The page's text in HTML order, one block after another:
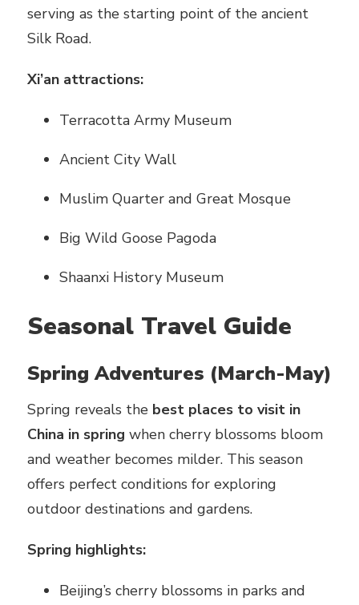
serving as the starting point of the ancient
Silk Road.
Xi’an attractions:
Terracotta Army Museum
Ancient City Wall
Muslim Quarter and Great Mosque
Big Wild Goose Pagoda
Shaanxi History Museum
Seasonal Travel Guide
Spring Adventures (March-May)
Spring reveals the best places to visit in
China in spring when cherry blossoms bloom
and weather becomes milder. This season
offers perfect conditions for exploring
outdoor destinations and gardens.
Spring highlights:
Beijing’s cherry blossoms in parks and